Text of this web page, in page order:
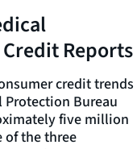
Reports
credit trends
Protection Bureau
five million
of the three